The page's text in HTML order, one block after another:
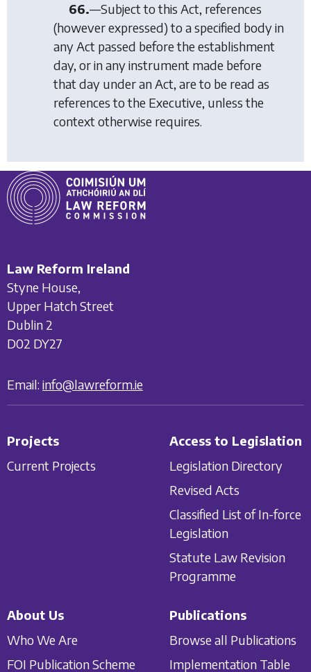
66.—Subject to this Act, references
(however expressed) to a specified body in
any Act passed before the establishment
day, or in any instrument made before
that day under an Act, are to be read as
references to the Executive, unless the
context otherwise requires.
Law Reform Ireland
Styne House,
Upper Hatch Street
Dublin 2
D02 DY27
Email: info@lawreform.ie
Projects
Current Projects
Access to Legislation
Legislation Directory
Revised Acts
Classified List of In-force
Legislation
Statute Law Revision
Programme
About Us
Who We Are
FOI Publication Scheme
Publications
Browse all Publications
Implementation Table